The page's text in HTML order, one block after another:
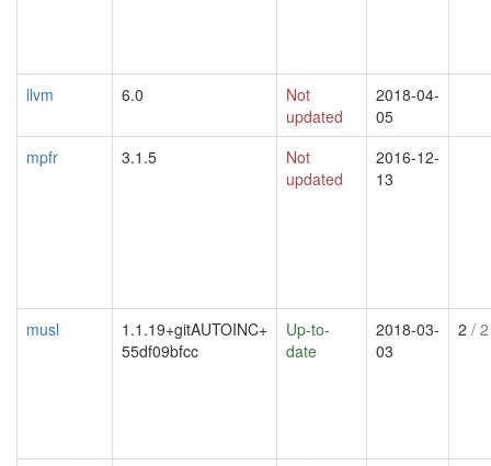
llvm 6.0
Not
updated
2018-04-
05
mpfr
3.1.5
Not
updated
2016-12-
13
musl
1.1.19+gitAUTOINC+
55df09bfcc
Up-to-
date
2018-03-
03
2 / 2